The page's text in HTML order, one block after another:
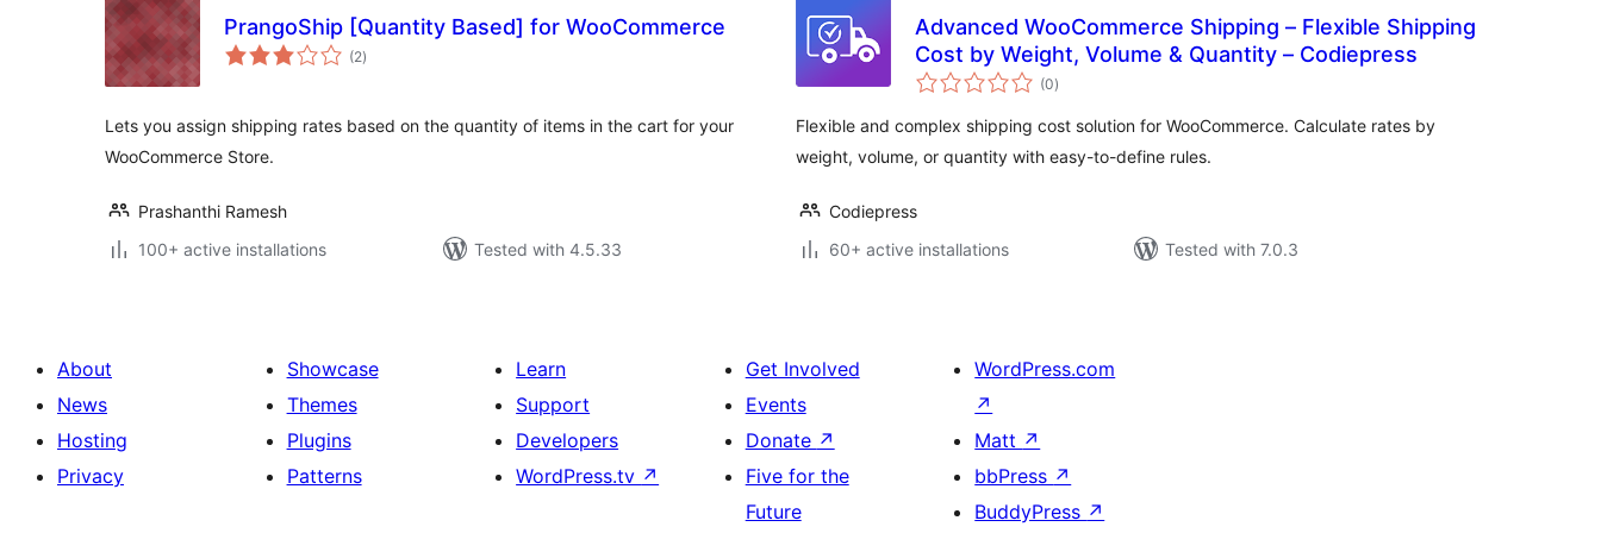
PrangoShip [Quantity Based] for WooCommerce
(2total
ratings
)
Lets you assign shipping rates based on the quantity of items in the cart for your
WooCommerce Store.
Prashanthi Ramesh
100+ active installations
Tested with 4.5.33
Advanced WooCommerce Shipping – Flexible Shipping
Cost by Weight, Volume & Quantity – Codiepress
(0total
ratings
)
Flexible and complex shipping cost solution for WooCommerce. Calculate rates by
weight, volume, or quantity with easy-to-define rules.
Codiepress
60+ active installations
Tested with 7.0.3
About
News
Hosting
Privacy
Showcase
Themes
Plugins
Patterns
Learn
Support
Developers
WordPress.tv ↗
Get Involved
Events
Donate ↗
Five for the
Future
WordPress.com
↗
Matt ↗
bbPress ↗
BuddyPress ↗